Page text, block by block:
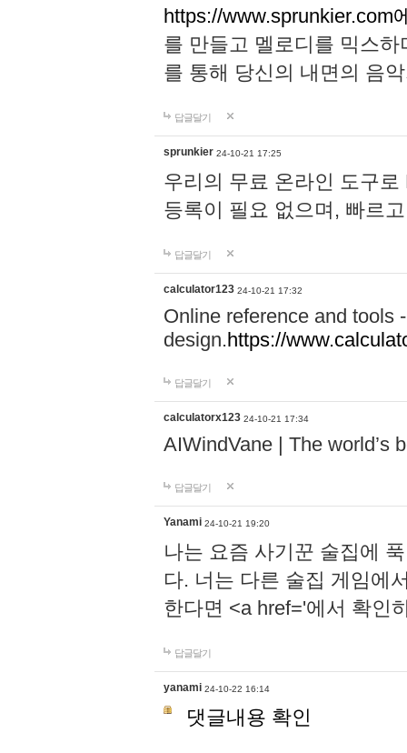
https://www.sprunkier.com
를 만들고 멜로디를 믹스
를 통해 당신의 내면의 음
답글달기
sprunkier 24-10-21 17:25
우리의 무료 온라인 도구
등록이 필요 없으며, 빠르
답글달기
calculator123 24-10-21 17:32
Online reference and tools
design.https://
답글달기
calculatorx123 24-10-21 17:34
AIWindVane | The world’s
답글달기
Yanami 24-10-21 19:20
나는 요즘 사기꾼 술집에
다. 너는 다른 술집 게임에
한다면 <a href='에서 확인
답글달기
yanami 24-10-22 16:14
댓글내용 확인